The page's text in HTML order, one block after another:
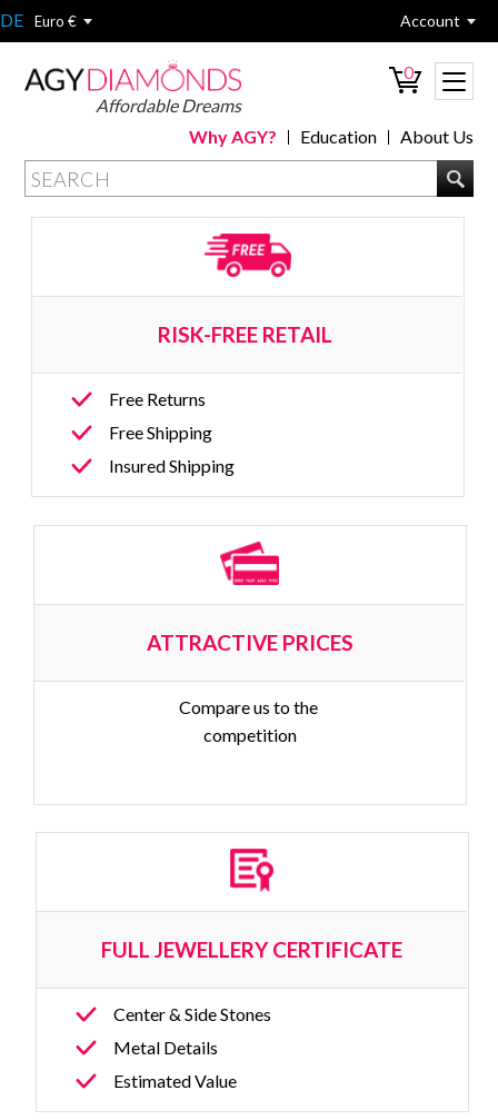
Account
DE Euro €
Affordable Dreams
0
About Us
Education
Why AGY?
RISK-FREE RETAIL
Free Returns
Free Shipping
Insured Shipping
ATTRACTIVE PRICES
Compare us to the
competition
FULL JEWELLERY CERTIFICATE
Center & Side Stones
Metal Details
Estimated Value